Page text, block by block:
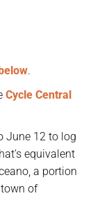
.
Cycle Central
June 12 to log
equivalent
a portion
of